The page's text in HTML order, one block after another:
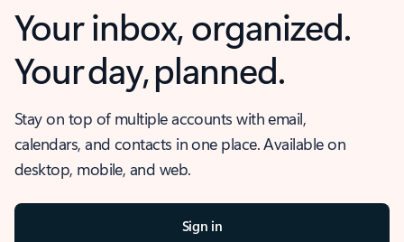
Your inbox, organized.
Your day, planned.
Stay on top of multiple accounts with email,
calendars, and contacts in one place. Available on
desktop, mobile, and web.
Sign in